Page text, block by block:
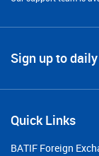
Sign up to
Quick Links
BATIF Foreign